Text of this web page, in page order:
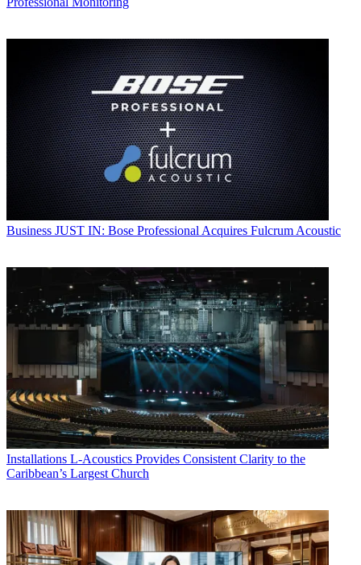
Business JUST IN: Bose Professional Acquires Fulcrum Acoustic
Installations L-Acoustics Provides Consistent Clarity to the
Caribbean’s Largest Church